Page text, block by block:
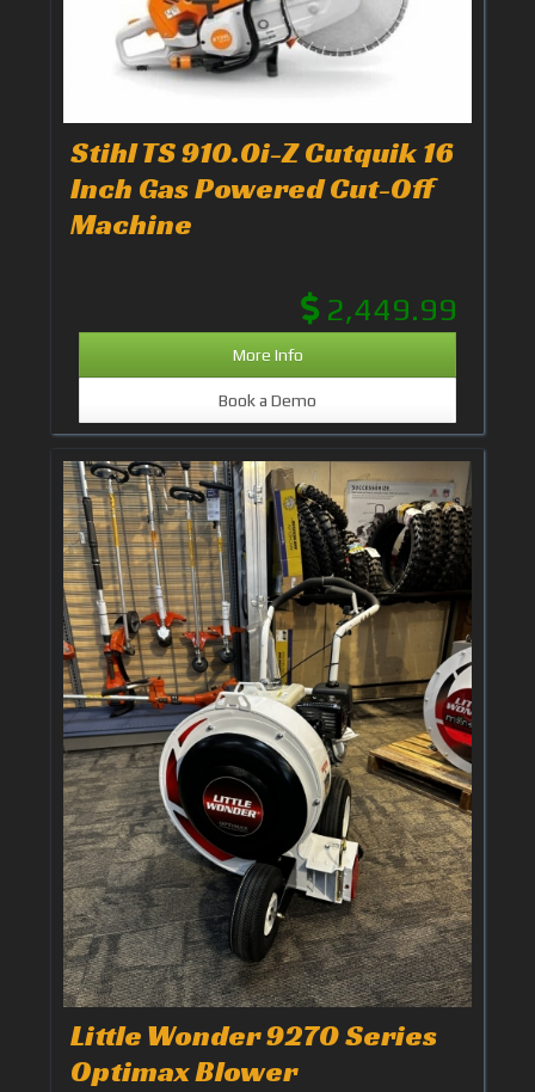
Stihl TS 910.0i-Z Cutquik 16
Inch Gas Powered Cut-Off
Machine
2,449.99
More Info
Book a Demo
Little Wonder 9270 Series
Optimax Blower